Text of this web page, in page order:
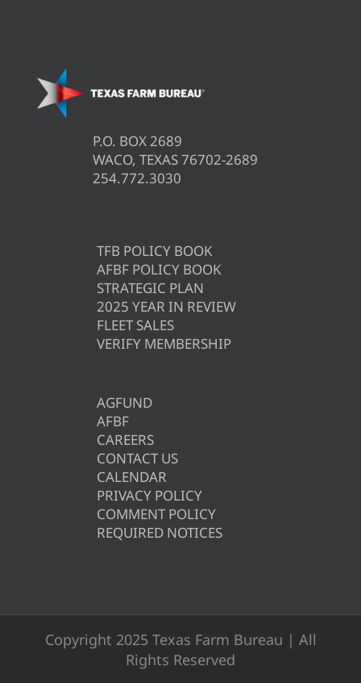
P.O. BOX 2689
WACO, TEXAS 76702-2689
254.772.3030
TFB POLICY BOOK
AFBF POLICY BOOK
STRATEGIC PLAN
2025 YEAR IN REVIEW
FLEET SALES
VERIFY MEMBERSHIP
AGFUND
AFBF
CAREERS
CONTACT US
CALENDAR
PRIVACY POLICY
COMMENT POLICY
REQUIRED NOTICES
Copyright 2025 Texas Farm Bureau | All
Rights Reserved